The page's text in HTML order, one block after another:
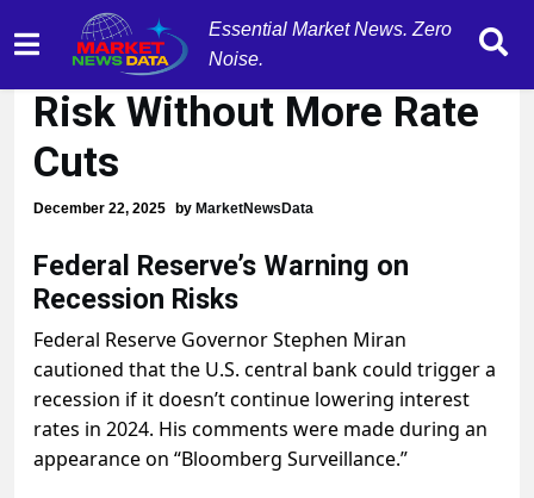
Essential Market News. Zero
Noise.
Fed Warns of Recession
Risk Without More Rate
Cuts
December 22, 2025 by MarketNewsData
Federal Reserve’s Warning on
Recession Risks
Federal Reserve Governor Stephen Miran
cautioned that the U.S. central bank could trigger a
recession if it doesn’t continue lowering interest
rates in 2024. His comments were made during an
appearance on “Bloomberg Surveillance.”